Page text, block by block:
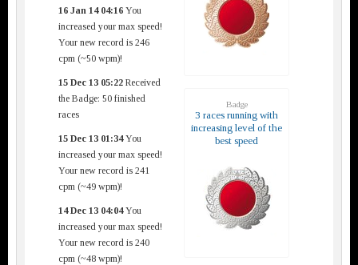
16 Jan 14 04:16 You
increased your max speed!
Your new record is 246
cpm (~50 wpm)!
15 Dec 13 05:22 Received
the Badge: 50 finished
races
15 Dec 13 01:34You
increased your max speed!
Your new record is 241
cpm (~49 wpm)!
14 Dec 13 04:04You
increased your max speed!
Your new record is 240
cpm (~48 wpm)!
Badge
3 races running with
increasing level of the
best speed